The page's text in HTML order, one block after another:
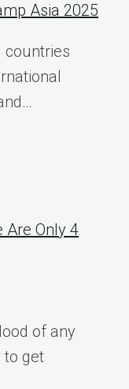
Asia 2025
countries
Are Only 4
of any
to get